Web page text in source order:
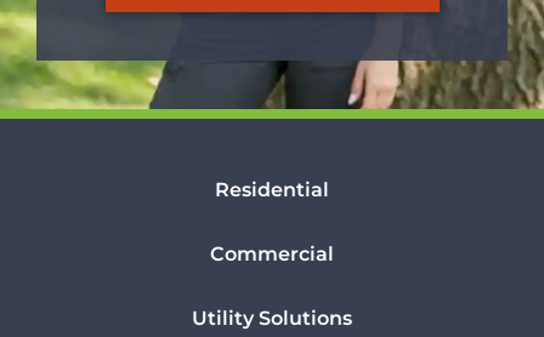
Residential
Commercial
Utility Solutions